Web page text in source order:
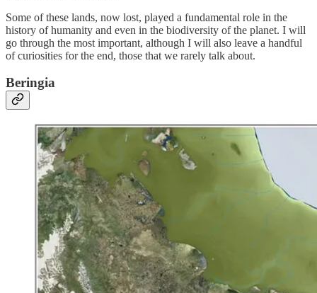
Some of these lands, now lost, played a fundamental role in the
history of humanity and even in the biodiversity of the planet. I will
go through the most important, although I will also leave a handful
of curiosities for the end, those that we rarely talk about.
Beringia